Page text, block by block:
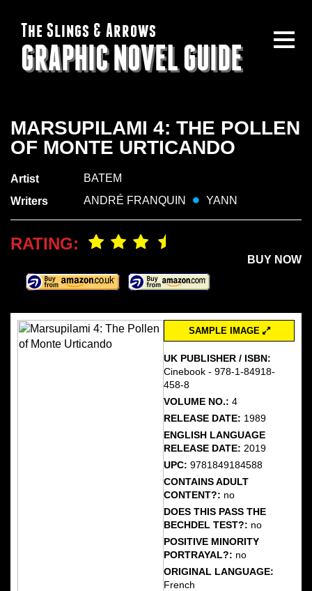
The Slings & Arrows
GRAPHIC NOVEL GUIDE
MARSUPILAMI 4: THE POLLEN
OF MONTE URTICANDO
Artist
BATEM
Writers
ANDRÉ FRANQUIN YANN
RATING:
BUY NOW
SAMPLE IMAGE
UK PUBLISHER / ISBN:
Cinebook - 978-1-84918-
458-8
VOLUME NO.:4
RELEASE DATE: 1989
ENGLISH LANGUAGE
RELEASE DATE: 2019
UPC:9781849184588
CONTAINS ADULT
CONTENT?: no
DOES THIS PASS THE
BECHDEL TEST?: no
POSITIVE MINORITY
PORTRAYAL?: no
ORIGINAL LANGUAGE:
French